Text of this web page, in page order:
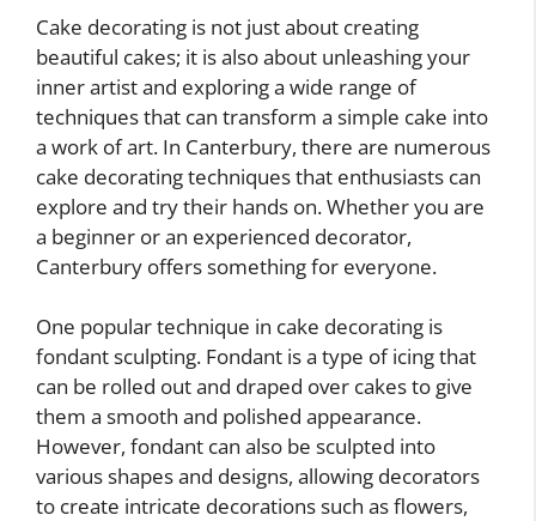
Cake decorating is not just about creating
beautiful cakes; it is also about unleashing your
inner artist and exploring a wide range of
techniques that can transform a simple cake into
a work of art. In Canterbury, there are numerous
cake decorating techniques that enthusiasts can
explore and try their hands on. Whether you are
a beginner or an experienced decorator,
Canterbury offers something for everyone.
One popular technique in cake decorating is
fondant sculpting. Fondant is a type of icing that
can be rolled out and draped over cakes to give
them a smooth and polished appearance.
However, fondant can also be sculpted into
various shapes and designs, allowing decorators
to create intricate decorations such as flowers,